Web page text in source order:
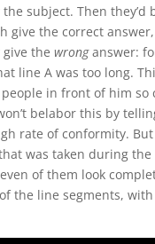
subject. Then they’d
give the correct
give thewronganswer:
line A was too long.
in front of him
belabor this by
rate of conformity.
was taken during
of them look
the line segments,